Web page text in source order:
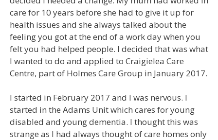
care for 10 years before she had to give it up for
health issues and she always talked about the
feeling you got at the end of a work day when you
felt you had helped people. I decided that was what
I wanted to do and applied to Craigielea Care
Centre, part of Holmes Care Group in January 2017.
I started in February 2017 and I was nervous. I
started in the Adams Unit which cares for young
disabled and young dementia. I thought this was
strange as I had always thought of care homes only